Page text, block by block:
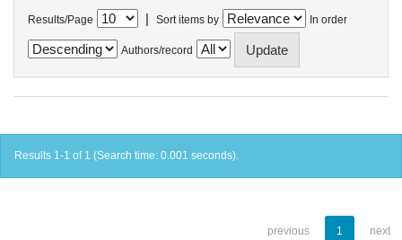
Results/Page | Sort items by In order
Authors/record
Results 1-1 of 1 (Search time: 0.001 seconds).
previous 1 next